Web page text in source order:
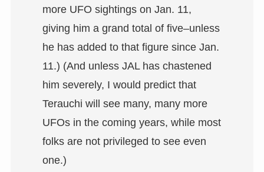
more UFO sightings on Jan. 11,
giving him a grand total of five–unless
he has added to that figure since Jan.
11.) (And unless JAL has chastened
him severely, I would predict that
Terauchi will see many, many more
UFOs in the coming years, while most
folks are not privileged to see even
one.)